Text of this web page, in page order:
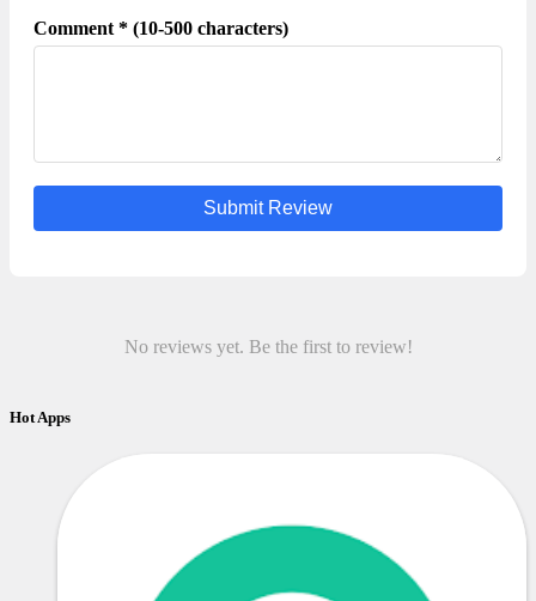
Comment * (10-500 characters)
Submit Review
No reviews yet. Be the first to review!
Hot Apps